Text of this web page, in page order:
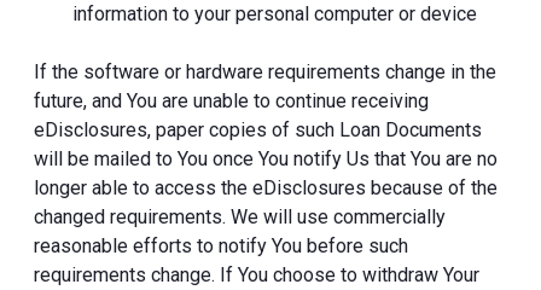
information to your personal computer or device
If the software or hardware requirements change in the
future, and You are unable to continue receiving
eDisclosures, paper copies of such Loan Documents
will be mailed to You once You notify Us that You are no
longer able to access the eDisclosures because of the
changed requirements. We will use commercially
reasonable efforts to notify You before such
requirements change. If You choose to withdraw Your